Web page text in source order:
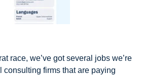
race, we’ve got several jobs we’re
consulting firms that are paying